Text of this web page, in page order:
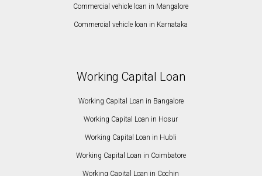
Commercial vehicle loan in Mangalore
Commercial vehicle loan in Karnataka
Working Capital Loan
Working Capital Loan in Bangalore
Working Capital Loan in Hosur
Working Capital Loan in Hubli
Working Capital Loan in Coimbatore
Working Capital Loan in Cochin